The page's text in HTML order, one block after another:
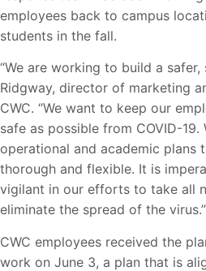
employees back to campus
students in the fall.
“We are working to build a
Ridgway, director of marketing
CWC. “We want to keep our
safe as possible from COVID-19.
operational and academic plans
thorough and flexible. It is
vigilant in our efforts to take all
eliminate the spread of the virus.”
CWC employees received the
work on June 3, a plan that is